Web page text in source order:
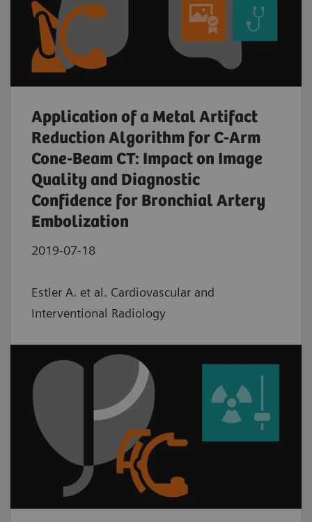
Application of a Metal Artifact
Reduction Algorithm for C-Arm
Cone-Beam CT: Impact on Image
Quality and Diagnostic
Confidence for Bronchial Artery
Embolization
2019-07-18
Estler A. et al. Cardiovascular and
Interventional Radiology